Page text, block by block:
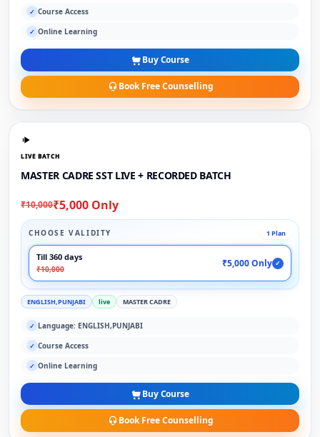
✓ Course Access
✓ Online Learning
Buy Course
Book Free Counselling
LIVE BATCH
MASTER CADRE SST LIVE + RECORDED BATCH
₹10,000₹5,000 Only
CHOOSE VALIDITY 1 Plan
Till 360 days
₹10,000
₹5,000 Only ✓
ENGLISH,PUNJABI live MASTER CADRE
✓ Language: ENGLISH,PUNJABI
✓ Course Access
✓ Online Learning
Buy Course
Book Free Counselling